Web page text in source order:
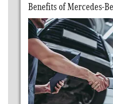
Benefits of Mercedes-